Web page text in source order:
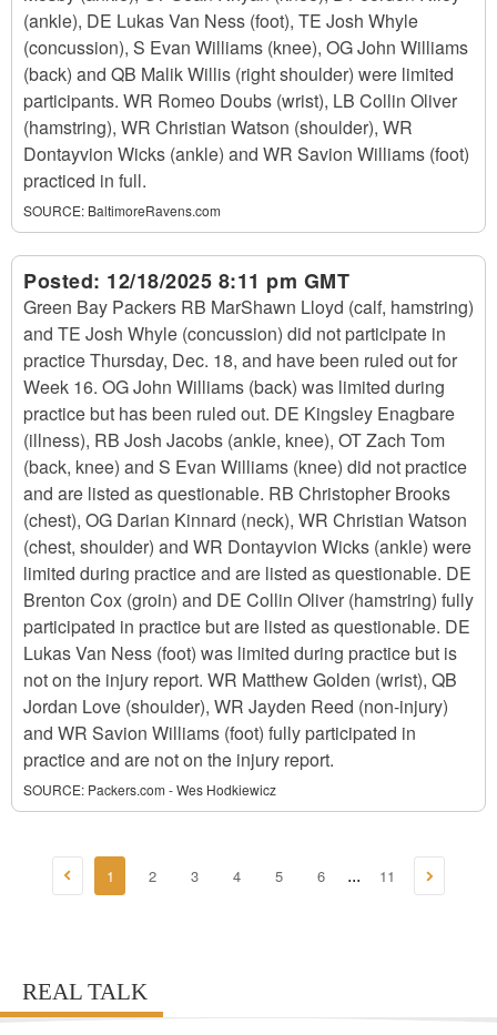
(ankle), DE Lukas Van Ness (foot), TE Josh Whyle
(concussion), S Evan Williams (knee), OG John Williams
(back) and QB Malik Willis (right shoulder) were limited
participants. WR Romeo Doubs (wrist), LB Collin Oliver
(hamstring), WR Christian Watson (shoulder), WR
Dontayvion Wicks (ankle) and WR Savion Williams (foot)
practiced in full.
SOURCE: BaltimoreRavens.com
Posted: 12/18/2025 8:11 pm GMT
Green Bay Packers RB MarShawn Lloyd (calf, hamstring)
and TE Josh Whyle (concussion) did not participate in
practice Thursday, Dec. 18, and have been ruled out for
Week 16. OG John Williams (back) was limited during
practice but has been ruled out. DE Kingsley Enagbare
(illness), RB Josh Jacobs (ankle, knee), OT Zach Tom
(back, knee) and S Evan Williams (knee) did not practice
and are listed as questionable. RB Christopher Brooks
(chest), OG Darian Kinnard (neck), WR Christian Watson
(chest, shoulder) and WR Dontayvion Wicks (ankle) were
limited during practice and are listed as questionable. DE
Brenton Cox (groin) and DE Collin Oliver (hamstring) fully
participated in practice but are listed as questionable. DE
Lukas Van Ness (foot) was limited during practice but is
not on the injury report. WR Matthew Golden (wrist), QB
Jordan Love (shoulder), WR Jayden Reed (non-injury)
and WR Savion Williams (foot) fully participated in
practice and are not on the injury report.
SOURCE: Packers.com - Wes Hodkiewicz
1 2 3 4 5 6 ... 11
REAL TALK